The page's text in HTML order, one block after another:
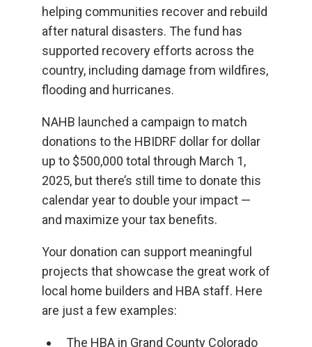
helping communities recover and rebuild
after natural disasters. The fund has
supported recovery efforts across the
country, including damage from wildfires,
flooding and hurricanes.
NAHB launched a campaign to match
donations to the HBIDRF dollar for dollar
up to $500,000 total through March 1,
2025, but there’s still time to donate this
calendar year to double your impact —
and maximize your tax benefits.
Your donation can support meaningful
projects that showcase the great work of
local home builders and HBA staff. Here
are just a few examples:
The HBA in Grand County Colorado